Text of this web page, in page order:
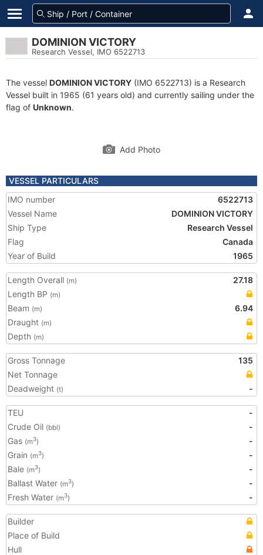
DOMINION VICTORY
Research Vessel, IMO 6522713
The vessel DOMINION VICTORY (IMO 6522713) is a Research
Vessel built in 1965 (61 years old) and currently sailing under the
flag of Unknown.
Add Photo
VESSEL PARTICULARS
IMO number
6522713
Vessel Name
DOMINION VICTORY
Ship Type
Research Vessel
Flag
Canada
Year of Build
1965
Length Overall (m)
27.18
Length BP (m)
Beam (m)
6.94
Draught (m)
Depth (m)
Gross Tonnage
135
Net Tonnage
Deadweight (t) -
TEU
-
Crude Oil (bbl)
-
Gas (m3)
-
Grain (m3)
-
Bale (m3)
-
Ballast Water (m3)
-
Fresh Water (m3) -
Builder
Place of Build
Hull